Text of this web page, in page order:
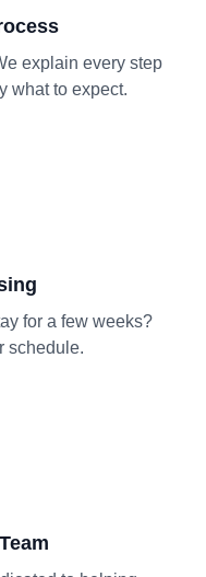
explain every step
what to expect.
for a few weeks?
schedule.